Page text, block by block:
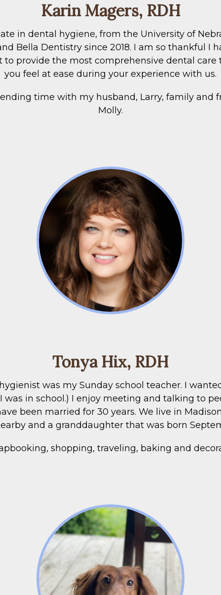
Karin Magers, RDH
in dental hygiene, from the University of
Bella Dentistry since 2018. I am so thankful I
provide the most comprehensive dental
you feel at ease during your experience with us.
time with my husband, Larry, family and
Molly.
Tonya Hix, RDH
was my Sunday school teacher. I
in school.) I enjoy meeting and talking to
been married for 30 years. We live in
and a granddaughter that was born
shopping, traveling, baking and